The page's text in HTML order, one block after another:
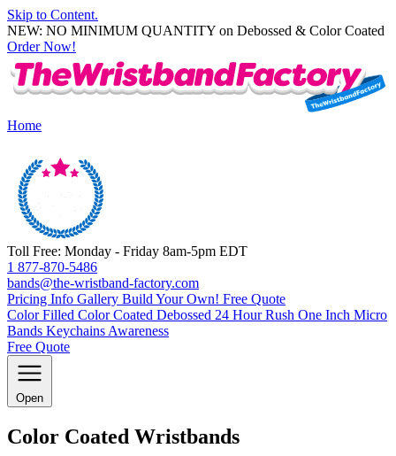
Skip to Content.
NEW: NO MINIMUM QUANTITY on Debossed & Color Coated
Order Now!
Home
Toll Free: Monday - Friday 8am-5pm EDT
1 877-870-5486
bands@the-wristband-factory.com
Pricing Info Gallery Build Your Own! Free Quote
Color Filled Color Coated Debossed 24 Hour Rush One Inch Micro
Bands Keychains Awareness
Free Quote
Open
Color Coated Wristbands